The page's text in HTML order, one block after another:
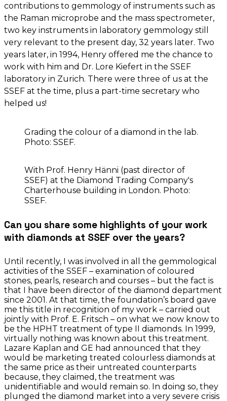
contributions to gemmology of instruments such as
the Raman microprobe and the mass spectrometer,
two key instruments in laboratory gemmology still
very relevant to the present day, 32 years later. Two
years later, in 1994, Henry offered me the chance to
work with him and Dr. Lore Kiefert in the SSEF
laboratory in Zurich. There were three of us at the
SSEF at the time, plus a part-time secretary who
helped us!
Grading the colour of a diamond in the lab.
Photo: SSEF.
With Prof. Henry Hänni (past director of
SSEF) at the Diamond Trading Company's
Charterhouse building in London. Photo:
SSEF.
Can you share some highlights of your work
with diamonds at SSEF over the years?
Until recently, I was involved in all the gemmological
activities of the SSEF – examination of coloured
stones, pearls, research and courses – but the fact is
that I have been director of the diamond department
since 2001. At that time, the foundation’s board gave
me this title in recognition of my work – carried out
jointly with Prof. E. Fritsch – on what we now know to
be the HPHT treatment of type II diamonds. In 1999,
virtually nothing was known about this treatment.
Lazare Kaplan and GE had announced that they
would be marketing treated colourless diamonds at
the same price as their untreated counterparts
because, they claimed, the treatment was
unidentifiable and would remain so. In doing so, they
plunged the diamond market into a very severe crisis